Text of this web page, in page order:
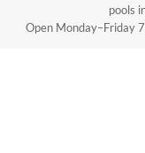
pools
Open Monday–Friday